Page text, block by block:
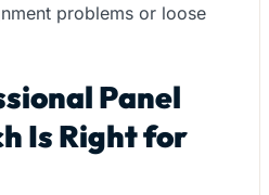
problems or loose
Panel
Is Right for